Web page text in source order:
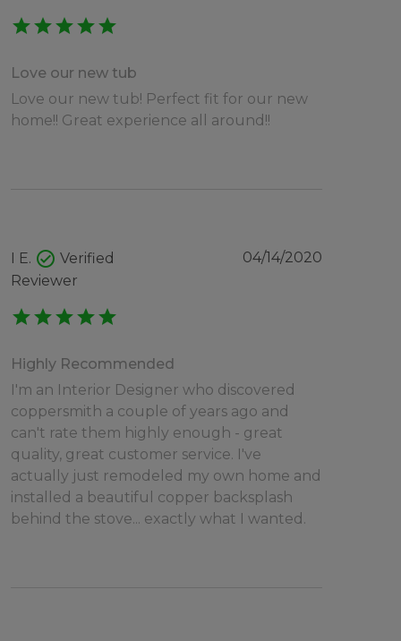
starstarstarstarstar
Love our new tub
Love our new tub! Perfect fit for our new
home!! Great experience all around!!
I E. check_circle Verified
Reviewer
04/14/2020
starstarstarstarstar
Highly Recommended
I'm an Interior Designer who discovered
coppersmith a couple of years ago and
can't rate them highly enough - great
quality, great customer service. I've
actually just remodeled my own home and
installed a beautiful copper backsplash
behind the stove... exactly what I wanted.